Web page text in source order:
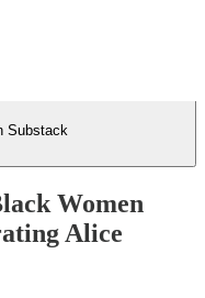
Substack
Women
Alice